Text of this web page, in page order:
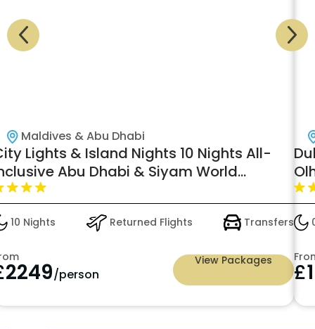
Maldives & Abu Dhabi
Lights & Island Nights 10 Nights All-
Abu Dhabi & Siyam World
Water Villa with Pool + Slide-
in £2249pp
10 Nights Returned Flights Transfers
2249/person
View Packages £